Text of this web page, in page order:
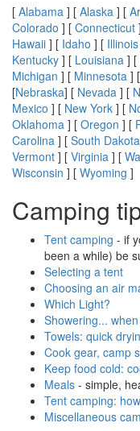
[ Alabama ] [ Alaska ] [
Colorado ] [ Connecticut
Hawaii ] [ Idaho ] [ Illinois
Kentucky ] [ Louisiana ] [
Michigan ] [ Minnesota ] [
[Nebraska] [ Nevada ] [
Mexico ] [ New York ] [
Oklahoma ] [ Oregon ] [
Carolina ] [ South Dakota
Vermont ] [ Virginia ] [
Wisconsin ] [ Wyoming ]
Camping
Tent camping - if
been a while) be
Selecting a tent
Choosing an air
Which Light?
Showering...
Towels: quick
Cook gear, camp
Keep food cold:
Meals - simple,
Tent camping:
Miscellaneous